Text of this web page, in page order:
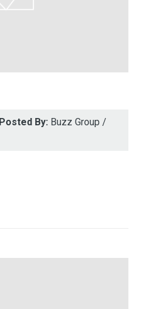
Posted By: Buzz Group /